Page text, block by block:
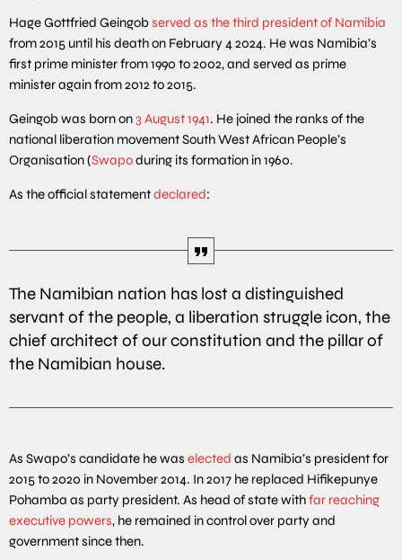
Hage Gottfried Geingobserved as the third president of Namibia
from 2015 until his death on February 4 2024. He was Namibia’s
first prime minister from 1990 to 2002, and served as prime
minister again from 2012 to 2015.
Geingob was born on3 August 1941. He joined the ranks of the
national liberation movement South West African People’s
Organisation (Swapoduring its formation in 1960.
As the official statementdeclared:
The Namibian nation has lost a distinguished
servant of the people, a liberation struggle icon, the
chief architect of our constitution and the pillar of
the Namibian house.
As Swapo’s candidate he was elected as Namibia’s president for
2015 to 2020 in November 2014. In 2017 he replaced Hifikepunye
Pohamba as party president. As head of state withfar reaching
executive powers, he remained in control over party and
government since then.